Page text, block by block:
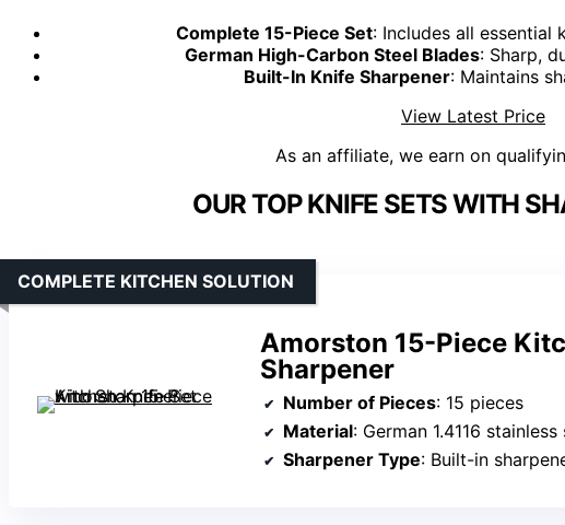
Complete 15-Piece Set: Includes all essential
German High-Carbon Steel Blades: Sharp,
Built-In Knife Sharpener: Maintains
View Latest Price
As an affiliate, we earn on
OUR TOP KNIFE SETS WITH
Amorston 15-Piece
Sharpener
COMPLETE KITCHEN SOLUTION
Number of Pieces: 15 pieces
Material: German 1.4116 stainless
Sharpener Type: Built-in